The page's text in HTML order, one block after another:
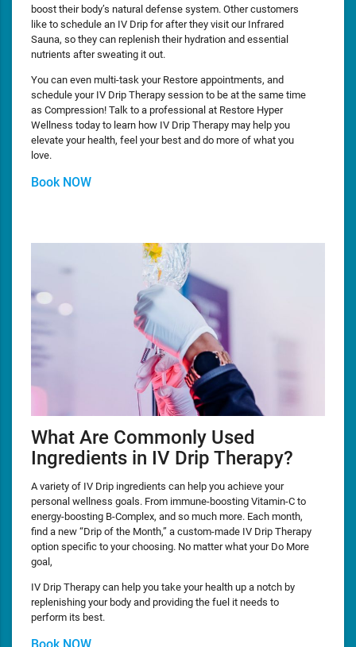
boost their body’s natural defense system. Other customers
like to schedule an IV Drip for after they visit our Infrared
Sauna, so they can replenish their hydration and essential
nutrients after sweating it out.
You can even multi-task your Restore appointments, and
schedule your IV Drip Therapy session to be at the same time
as Compression! Talk to a professional at Restore Hyper
Wellness today to learn how IV Drip Therapy may help you
elevate your health, feel your best and do more of what you
love.
Book NOW
What Are Commonly Used
Ingredients in IV Drip Therapy?
A variety of IV Drip ingredients can help you achieve your
personal wellness goals. From immune-boosting Vitamin-C to
energy-boosting B-Complex, and so much more. Each month,
find a new “Drip of the Month,” a custom-made IV Drip Therapy
option specific to your choosing. No matter what your Do More
goal,
IV Drip Therapy can help you take your health up a notch by
replenishing your body and providing the fuel it needs to
perform its best.